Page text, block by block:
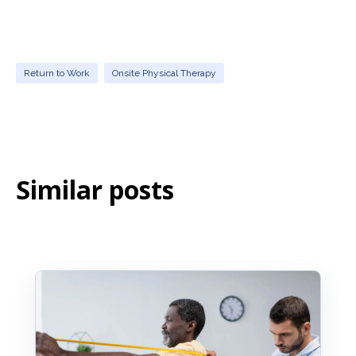
musculoskeletal problems.
Return to Work Onsite Physical Therapy
Similar posts